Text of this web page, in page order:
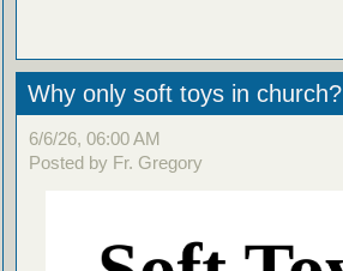
Why only soft toys in church?
6/6/26, 06:00 AM
Posted by Fr. Gregory